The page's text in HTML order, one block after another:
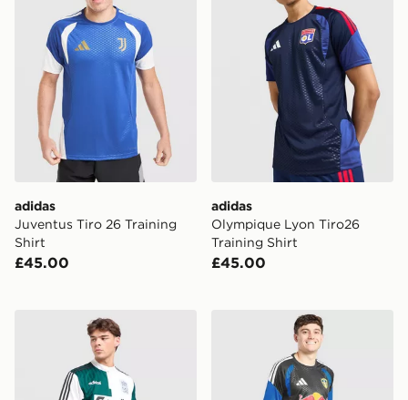
adidas
Juventus Tiro 26 Training
Shirt
£45.00
adidas
Olympique Lyon Tiro26
Training Shirt
£45.00
adidas x Liverpool FC 95/96 Away Shorts
adidas Leeds United FC